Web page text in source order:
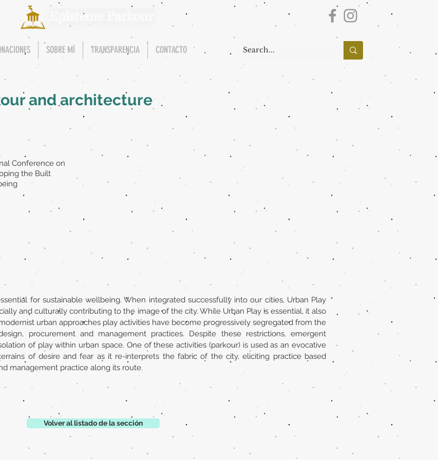
SOBRE MÍ TRANSPARENCIA CONTACTO
and architecture
Conference on
the Built
for sustainable wellbeing. When integrated successfully into our cities, Urban Play
and culturally contributing to the image of the city. While Urban Play is essential, it also
urban approaches play activities have become progressively segregated from the
procurement and management practices. Despite these restrictions, emergent
of play within urban space. One of these activities (parkour) is used as an evocative
of desire and fear as it re-interprets the fabric of the city, eliciting practice based
management practice along its route.
Volver al listado de la sección